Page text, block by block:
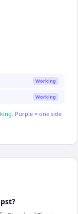
Working
Working
Purple = one side